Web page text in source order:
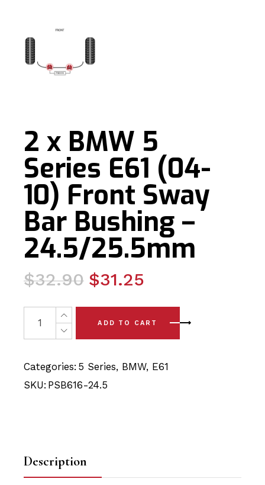
2 x BMW 5
Series E61 (04-
10) Front Sway
Bar Bushing –
24.5/25.5mm
$32.90
Original
was:
$32.90.
$31.25
Current
is:
$31.25.
2 x BMW 5 Series E61 (04-10) Front Sway Bar Bushing
ADD TO CART
Categories: 5 Series, BMW, E61
SKU: PSB616-24.5
Description